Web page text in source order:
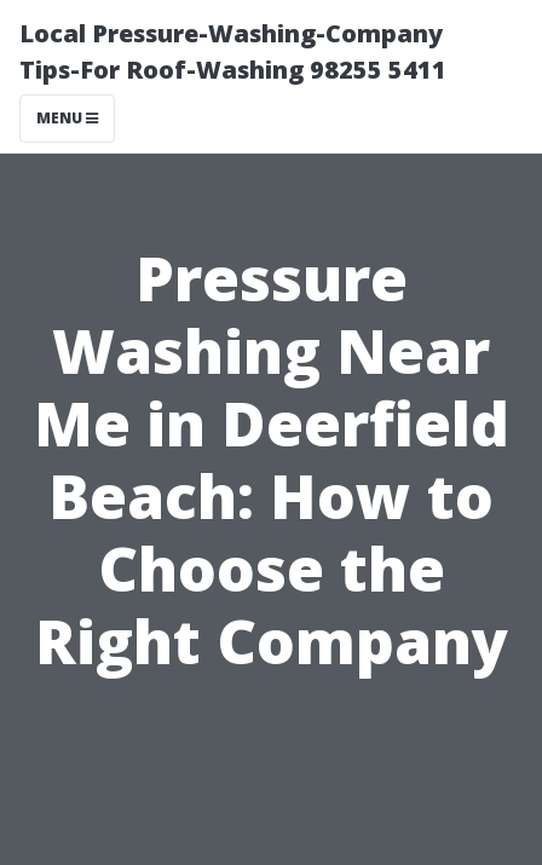
Local Pressure-Washing-Company
Tips-For Roof-Washing 98255 5411
MENU
Pressure
Washing Near
Me in Deerfield
Beach: How to
Choose the
Right Company